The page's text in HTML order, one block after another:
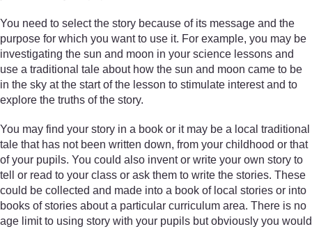
You need to select the story because of its message and the
purpose for which you want to use it. For example, you may be
investigating the sun and moon in your science lessons and
use a traditional tale about how the sun and moon came to be
in the sky at the start of the lesson to stimulate interest and to
explore the truths of the story.
You may find your story in a book or it may be a local traditional
tale that has not been written down, from your childhood or that
of your pupils. You could also invent or write your own story to
tell or read to your class or ask them to write the stories. These
could be collected and made into a book of local stories or into
books of stories about a particular curriculum area. There is no
age limit to using story with your pupils but obviously you would